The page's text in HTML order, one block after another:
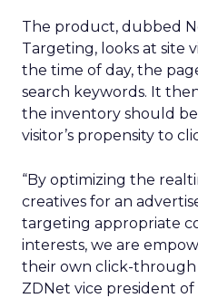
The product, dubbed
Targeting, looks at site
the time of day, the
search keywords. It
the inventory should
visitor’s propensity to
“By optimizing the
creatives for an
targeting appropriate
interests, we are
their own click-through
ZDNet vice president